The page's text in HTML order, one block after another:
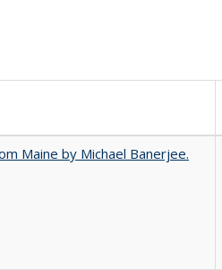
Maine by Michael Banerjee.